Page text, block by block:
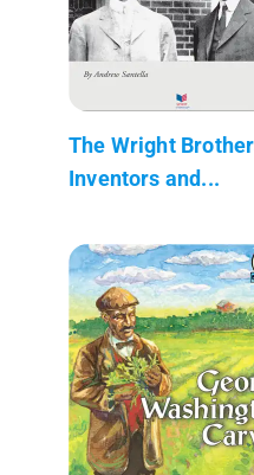
The Wright
Inventors and...